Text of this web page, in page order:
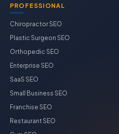
PROFESSIONAL
Chiropractor SEO
Plastic Surgeon SEO
Orthopedic SEO
Enterprise SEO
SaaS SEO
Small Business SEO
Franchise SEO
Restaurant SEO